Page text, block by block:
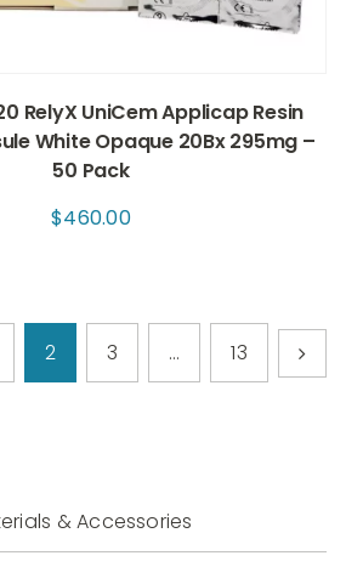
RelyX UniCem Applicap Resin
White Opaque 20Bx 295mg –
50 Pack
$460.00
2 3 … 13
& Accessories